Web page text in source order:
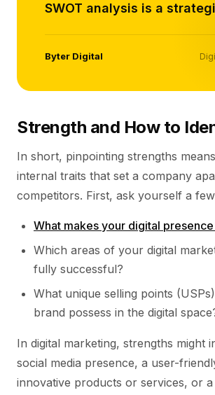
SWOT analysis is a
Byter Digital
Strength and How to
In short, pinpointing strengths
internal traits that set a company
competitors. First, ask yourself a
What makes your digital presence
Which areas of your digital
fully successful?
What unique selling points
brand possess in the digital
In digital marketing, strengths might
social media presence, a user-
innovative products or services, or